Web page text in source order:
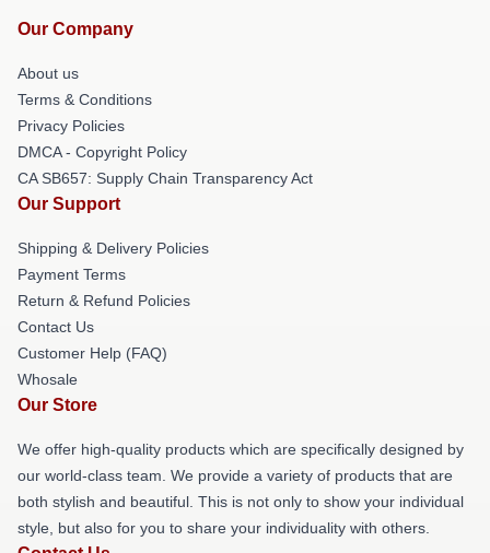
Our Company
About us
Terms & Conditions
Privacy Policies
DMCA - Copyright Policy
CA SB657: Supply Chain Transparency Act
Our Support
Shipping & Delivery Policies
Payment Terms
Return & Refund Policies
Contact Us
Customer Help (FAQ)
Whosale
Our Store
We offer high-quality products which are specifically designed by
our world-class team. We provide a variety of products that are
both stylish and beautiful. This is not only to show your individual
style, but also for you to share your individuality with others.